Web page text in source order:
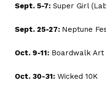
Sept. 5-7: Super Girl
Sept. 25-27: Neptune
Oct. 9-11: Boardwalk Art
Oct. 30-31: Wicked 10K